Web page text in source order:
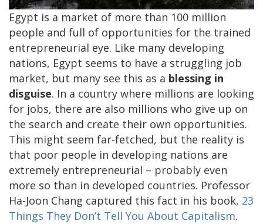
Egypt is a market of more than 100 million
people and full of opportunities for the trained
entrepreneurial eye. Like many developing
nations, Egypt seems to have a struggling job
market, but many see this as a blessing in
disguise. In a country where millions are looking
for jobs, there are also millions who give up on
the search and create their own opportunities.
This might seem far-fetched, but the reality is
that poor people in developing nations are
extremely entrepreneurial – probably even
more so than in developed countries. Professor
Ha-Joon Chang captured this fact in his book, 23
Things They Don’t Tell You About Capitalism.